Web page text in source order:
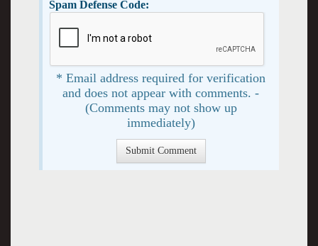
Spam Defense Code:
* Email address required for verification
and does not appear with comments. -
(Comments may not show up
immediately)